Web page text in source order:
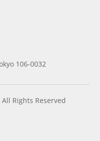
106-0032
Rights Reserved